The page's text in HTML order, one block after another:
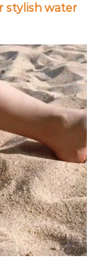
stylish water